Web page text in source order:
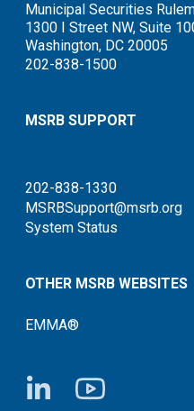
Municipal Securities
1300 I Street NW, Suite
Washington, DC 20005
202-838-1500
MSRB SUPPORT
202-838-1330
MSRBSupport@msrb.org
System Status
OTHER MSRB WEBSITES
EMMA®